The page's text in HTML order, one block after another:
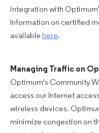
integration with
Information on certified
available here.
Managing Traffic on
Optimum's Community
access our Internet
wireless devices.
minimize congestion on